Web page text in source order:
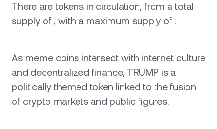
There are tokens in circulation, from a total
supply of , with a maximum supply of .
As meme coins intersect with internet culture
and decentralized finance, TRUMP is a
politically themed token linked to the fusion
of crypto markets and public figures.